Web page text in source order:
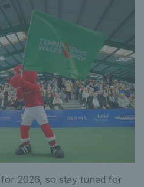
2026, so stay tuned for